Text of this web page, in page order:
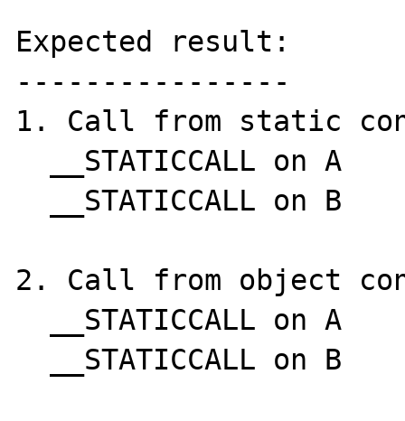
Expected result:
----------------
1. Call from static
2. Call from object